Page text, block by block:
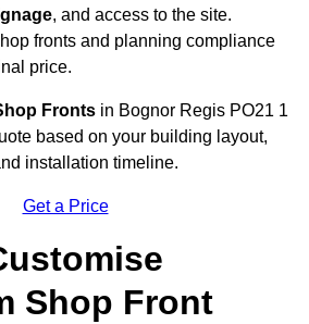
, and access to the site.
fronts and planning compliance
price.
Fronts in Bognor Regis PO21 1
based on your building layout,
installation timeline.
Get a Price
Shop Front